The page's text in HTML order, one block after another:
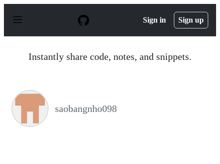
p
Sign in Sign up
Instantly share code, notes, and snippets.
saobangnho098